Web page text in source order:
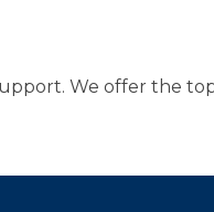
We offer the